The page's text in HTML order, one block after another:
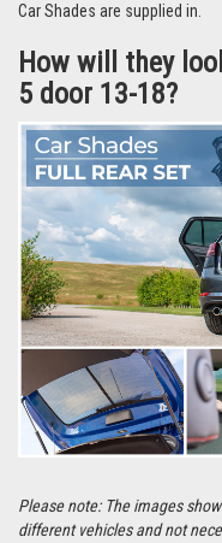
for more
How do they fit?
easy it is to fit them, watch
For details on how to fit
by
clicking here.
Each set comes with a
and in most cases take
They’re even easier to
Car Shades are supplied in.
How will they
5 door 13-18?